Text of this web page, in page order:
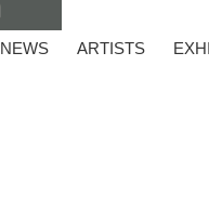
NEWS ARTISTS